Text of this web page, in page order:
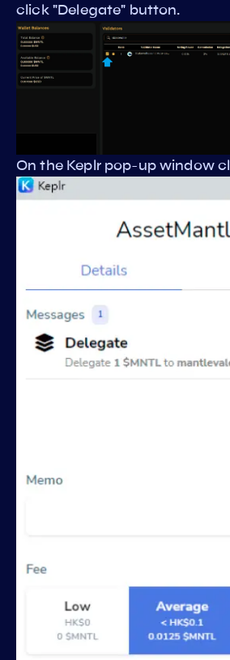
click "Delegate" button.
On the Keplr pop-up window